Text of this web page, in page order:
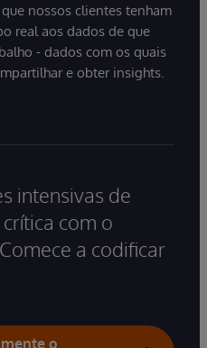
nossos clientes tenham
real aos dados de que
- dados com os quais
e obter insights.
intensivas de
com o
a codificar
o